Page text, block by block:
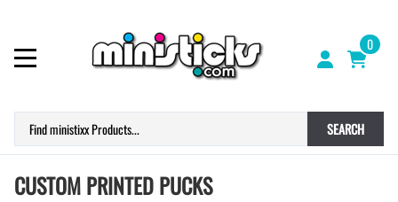
0
SEARCH
CUSTOM PRINTED PUCKS